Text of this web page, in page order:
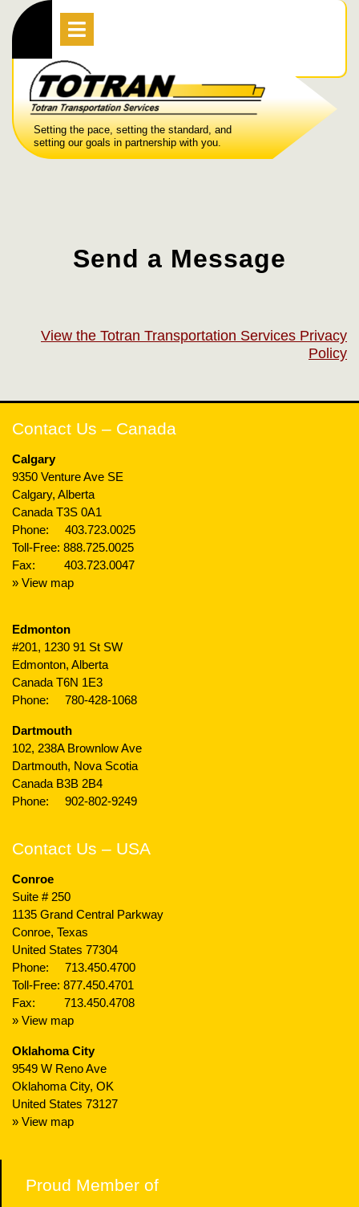
Skip
Open
Setting the pace, setting the standard, and
setting our goals in partnership with you.
Send a Message
View the Totran Transportation Services Privacy
Policy
Contact Us – Canada
Calgary
9350 Venture Ave SE
Calgary, Alberta
Canada T3S 0A1
Phone: 403.723.0025
Toll-Free: 888.725.0025
Fax: 403.723.0047
» View map
Edmonton
#201, 1230 91 St SW
Edmonton, Alberta
Canada T6N 1E3
Phone: 780-428-1068
Dartmouth
102, 238A Brownlow Ave
Dartmouth, Nova Scotia
Canada B3B 2B4
Phone: 902-802-9249
Contact Us – USA
Conroe
Suite # 250
1135 Grand Central Parkway
Conroe, Texas
United States 77304
Phone: 713.450.4700
Toll-Free: 877.450.4701
Fax: 713.450.4708
» View map
Oklahoma City
9549 W Reno Ave
Oklahoma City, OK
United States 73127
» View map
Proud Member of